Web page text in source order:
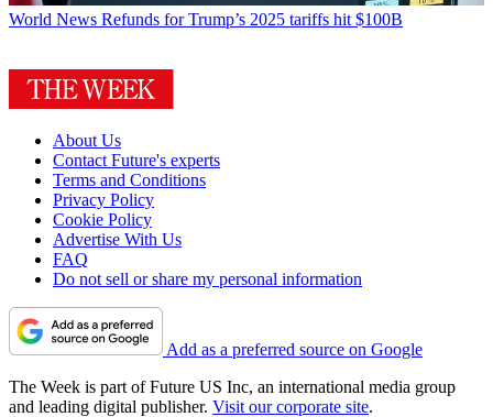
World News Refunds for Trump’s 2025 tariffs hit $100B
About Us
Contact Future's experts
Terms and Conditions
Privacy Policy
Cookie Policy
Advertise With Us
FAQ
Do not sell or share my personal information
Add as a preferred source on Google
The Week is part of Future US Inc, an international media group
and leading digital publisher. Visit our corporate site.